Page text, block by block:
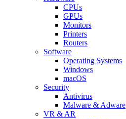
CPUs
GPUs
Monitors
Printers
Routers
Software
Operating Systems
Windows
macOS
Security
Antivirus
Malware & Adware
VR & AR